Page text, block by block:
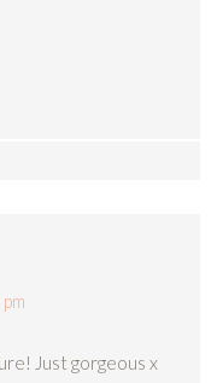
Just gorgeous x